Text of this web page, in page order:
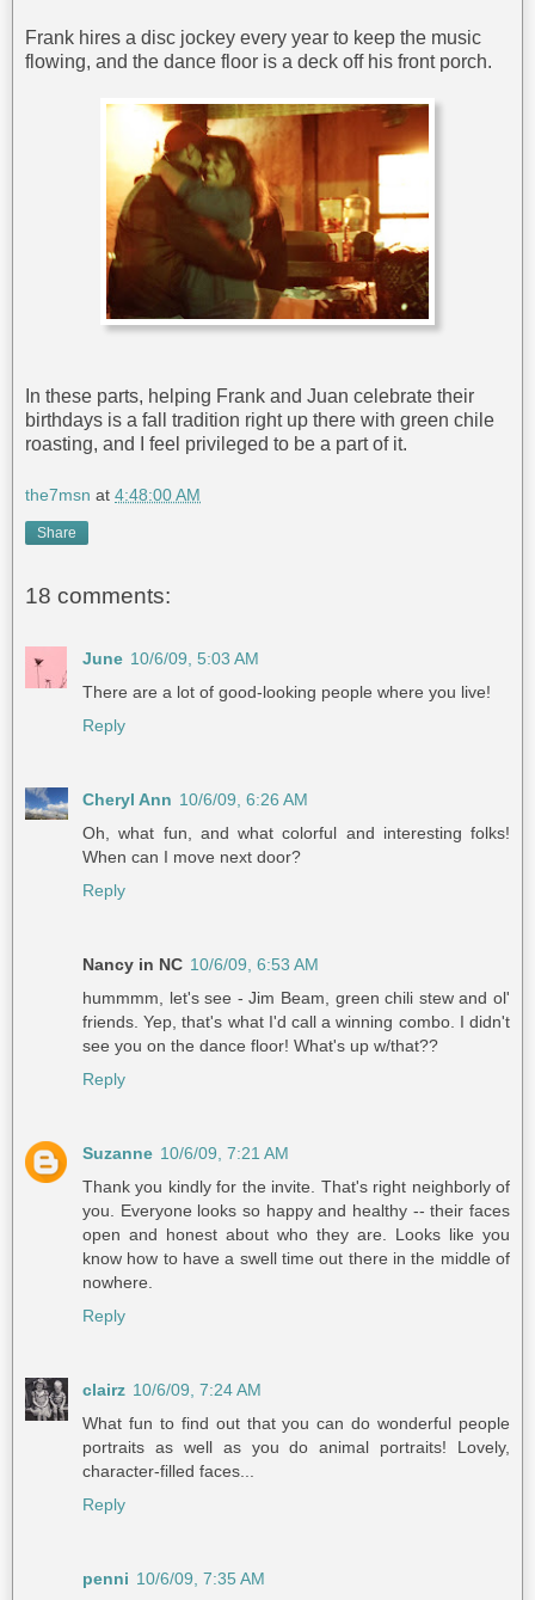
Frank hires a disc jockey every year to keep the music
flowing, and the dance floor is a deck off his front porch.
In these parts, helping Frank and Juan celebrate their
birthdays is a fall tradition right up there with green chile
roasting, and I feel privileged to be a part of it.
the7msn at 4:48:00 AM
Share
18 comments:
June 10/6/09, 5:03 AM
There are a lot of good-looking people where you live!
Reply
Cheryl Ann 10/6/09, 6:26 AM
Oh, what fun, and what colorful and interesting folks!
When can I move next door?
Reply
Nancy in NC 10/6/09, 6:53 AM
hummmm, let's see - Jim Beam, green chili stew and ol'
friends. Yep, that's what I'd call a winning combo. I didn't
see you on the dance floor! What's up w/that??
Reply
Suzanne 10/6/09, 7:21 AM
Thank you kindly for the invite. That's right neighborly of
you. Everyone looks so happy and healthy -- their faces
open and honest about who they are. Looks like you
know how to have a swell time out there in the middle of
nowhere.
Reply
clairz 10/6/09, 7:24 AM
What fun to find out that you can do wonderful people
portraits as well as you do animal portraits! Lovely,
character-filled faces...
Reply
penni 10/6/09, 7:35 AM